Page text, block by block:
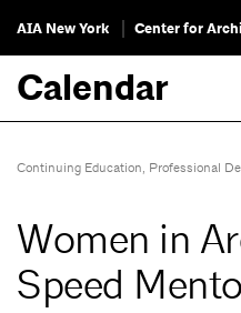
AIA New York Center for
Calendar
Continuing Education, Professional
Women in
Speed